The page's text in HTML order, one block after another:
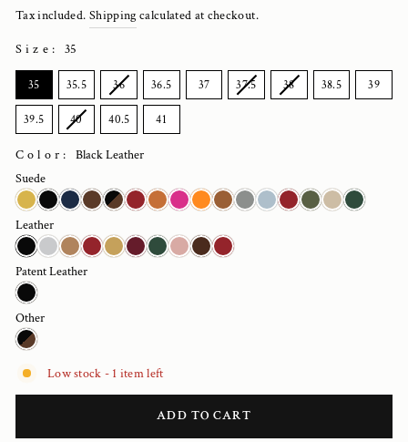
price
Tax included. Shipping calculated at checkout.
Size :35
SIZE
35 35.5 36 36.5 37 37.5 38 38.5 39
39.5 40 40.5 41
Color:Black Leather
Suede
Leather
Patent Leather
Other
Low stock - 1 item left
ADD TO CART